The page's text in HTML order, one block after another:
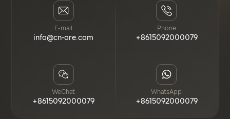
E-mail
info@cn-ore.com
Phone
+8615092000079
WeChat
+8615092000079
WhatsApp
+8615092000079